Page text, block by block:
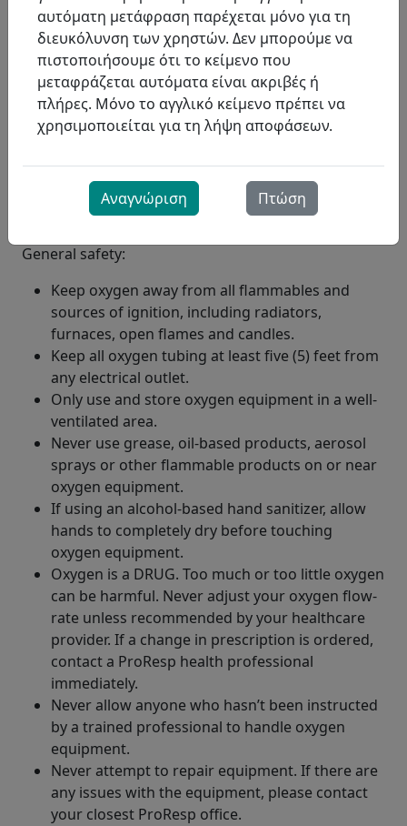
General safety:
Keep oxygen away from all flammables and
sources of ignition, including radiators,
furnaces, open flames and candles.
Keep all oxygen tubing at least five (5) feet from
any electrical outlet.
Only use and store oxygen equipment in a well-
ventilated area.
Never use grease, oil-based products, aerosol
sprays or other flammable products on or near
oxygen equipment.
If using an alcohol-based hand sanitizer, allow
hands to completely dry before touching
oxygen equipment.
Oxygen is a DRUG. Too much or too little oxygen
can be harmful. Never adjust your oxygen flow-
rate unless recommended by your healthcare
provider. If a change in prescription is ordered,
contact a ProResp health professional
immediately.
Never allow anyone who hasn’t been instructed
by a trained professional to handle oxygen
equipment.
Never attempt to repair equipment. If there are
any issues with the equipment, please contact
your closest ProResp office.
αυτόματη μετάφραση παρέχεται μόνο για τη
διευκόλυνση των χρηστών. Δεν μπορούμε να
πιστοποιήσουμε ότι το κείμενο που
μεταφράζεται αυτόματα είναι ακριβές ή
πλήρες. Μόνο το αγγλικό κείμενο πρέπει να
χρησιμοποιείται για τη λήψη αποφάσεων.
Αναγνώριση Πτώση